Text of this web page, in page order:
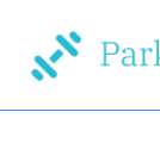
content